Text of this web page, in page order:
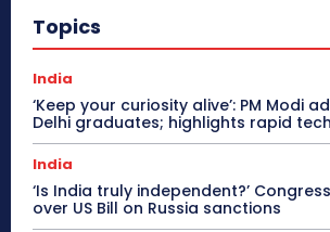
Topics
India
‘Keep your curiosity alive’: PM Modi
Delhi graduates; highlights rapid
India
‘Is India truly independent?’
over US Bill on Russia sanctions